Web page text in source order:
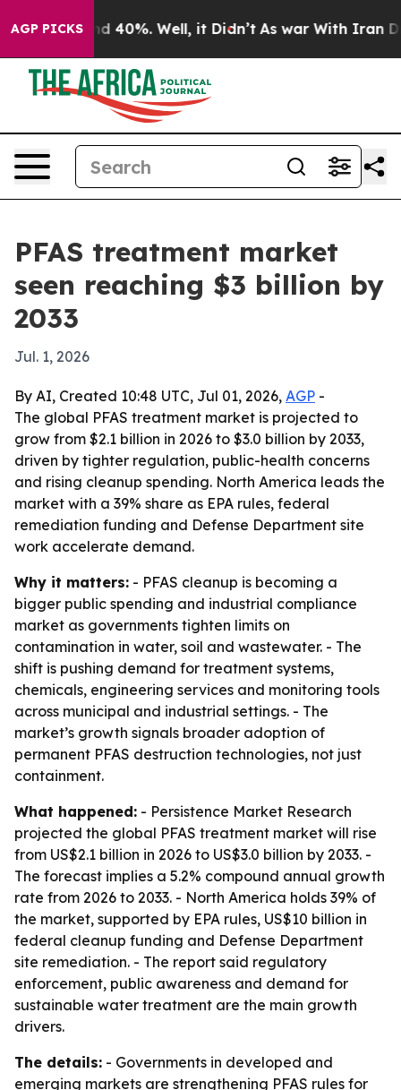
AGP PICKS
Around 40%. Well, it Didn’t As war With Iran
PFAS treatment market
seen reaching $3 billion by
2033
Jul. 1, 2026
By AI, Created 10:48 UTC, Jul 01, 2026, AGP -
The global PFAS treatment market is projected to
grow from $2.1 billion in 2026 to $3.0 billion by 2033,
driven by tighter regulation, public-health concerns
and rising cleanup spending. North America leads the
market with a 39% share as EPA rules, federal
remediation funding and Defense Department site
work accelerate demand.
Why it matters: - PFAS cleanup is becoming a
bigger public spending and industrial compliance
market as governments tighten limits on
contamination in water, soil and wastewater. - The
shift is pushing demand for treatment systems,
chemicals, engineering services and monitoring tools
across municipal and industrial settings. - The
market’s growth signals broader adoption of
permanent PFAS destruction technologies, not just
containment.
What happened: - Persistence Market Research
projected the global PFAS treatment market will rise
from US$2.1 billion in 2026 to US$3.0 billion by 2033. -
The forecast implies a 5.2% compound annual growth
rate from 2026 to 2033. - North America holds 39% of
the market, supported by EPA rules, US$10 billion in
federal cleanup funding and Defense Department
site remediation. - The report said regulatory
enforcement, public awareness and demand for
sustainable water treatment are the main growth
drivers.
The details: - Governments in developed and
emerging markets are strengthening PFAS rules for